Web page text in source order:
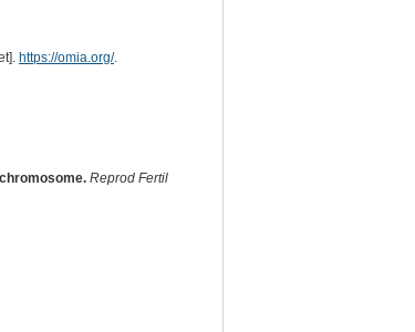
https://omia.org/.
Reprod Fertil